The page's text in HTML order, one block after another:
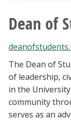
Dean of
The Dean of
of leadership,
in the
community
serves as an